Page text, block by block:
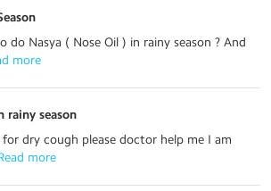
Nasya ( Nose Oil ) in rainy season ? And
more
rainy season
dry cough please doctor help me I am
more